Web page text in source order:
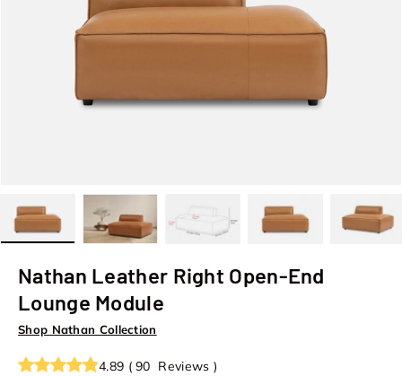
Load image 1 in gallery view
Load image 2 in gallery view
Load image 3 in gallery view
Load image 4 in
Load
Nathan Leather Right Open-End
Lounge Module
Shop Nathan Collection
4.89 ( 90 Reviews )